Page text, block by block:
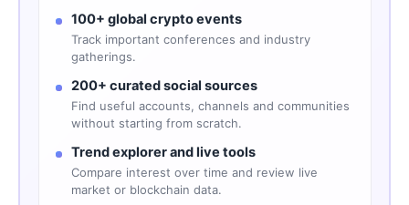
100+ global crypto events
Track important conferences and industry
gatherings.
200+ curated social sources
Find useful accounts, channels and communities
without starting from scratch.
Trend explorer and live tools
Compare interest over time and review live
market or blockchain data.